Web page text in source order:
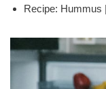
Recipe: Hummus |